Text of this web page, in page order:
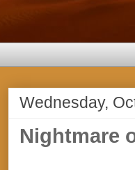
Wednesday,
Nightmare